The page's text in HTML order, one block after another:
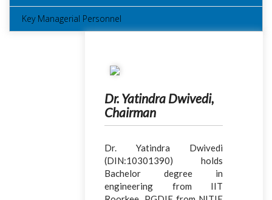
Key Managerial Personnel
Dr. Yatindra Dwivedi,
Chairman
Dr. Yatindra Dwivedi
(DIN:10301390) holds
Bachelor degree in
engineering from IIT